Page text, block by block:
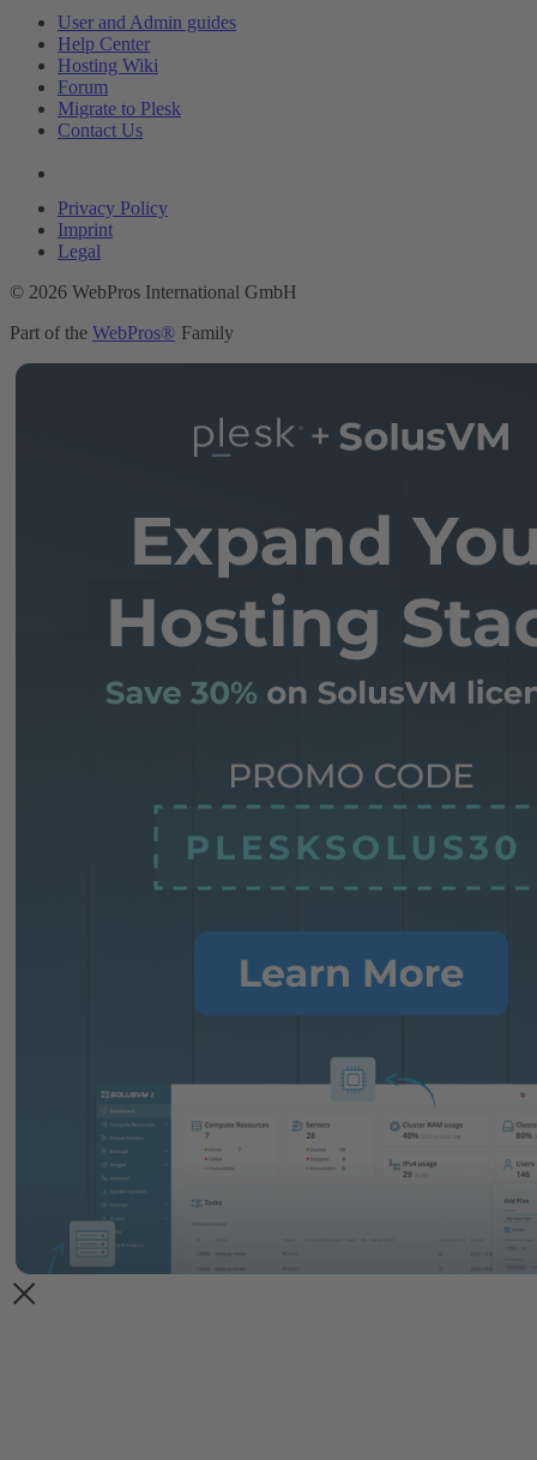
User and Admin guides
Help Center
Hosting Wiki
Forum
Migrate to Plesk
Contact Us
Privacy Policy
Imprint
Legal
© 2026 WebPros International GmbH
Part of the WebPros® Family